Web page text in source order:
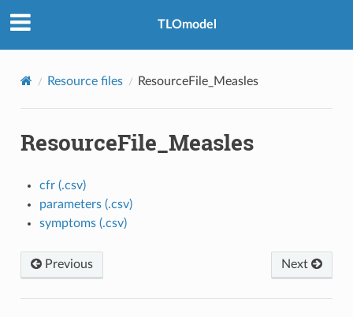
TLOmodel
Resource files ResourceFile_Measles
ResourceFile_Measles
cfr (.csv)
parameters (.csv)
symptoms (.csv)
Previous Next